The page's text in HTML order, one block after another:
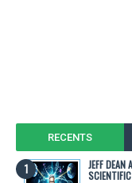
RECENTS
JEFF DEAN